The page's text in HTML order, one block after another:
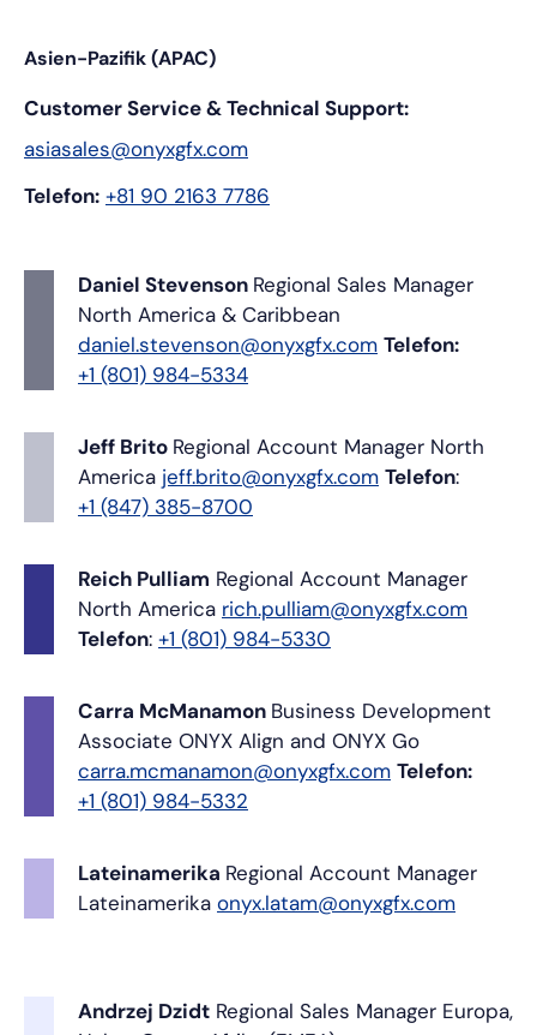
Asien-Pazifik (APAC)
Customer Service & Technical Support:
asiasales@onyxgfx.com
Telefon: +81 90 2163 7786
Daniel Stevenson Regional Sales Manager
North America & Caribbean
daniel.stevenson@onyxgfx.com Telefon:
+1 (801) 984-5334
Jeff Brito Regional Account Manager North
America jeff.brito@onyxgfx.com Telefon:
+1 (847) 385-8700
Reich Pulliam Regional Account Manager
North America rich.pulliam@onyxgfx.com
Telefon: +1 (801) 984-5330
Carra McManamon Business Development
Associate ONYX Align and ONYX Go
carra.mcmanamon@onyxgfx.com Telefon:
+1 (801) 984-5332
Lateinamerika Regional Account Manager
Lateinamerika onyx.latam@onyxgfx.com
Andrzej Dzidt Regional Sales Manager Europa,